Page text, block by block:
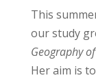
This
our study
Geography
Her aim is